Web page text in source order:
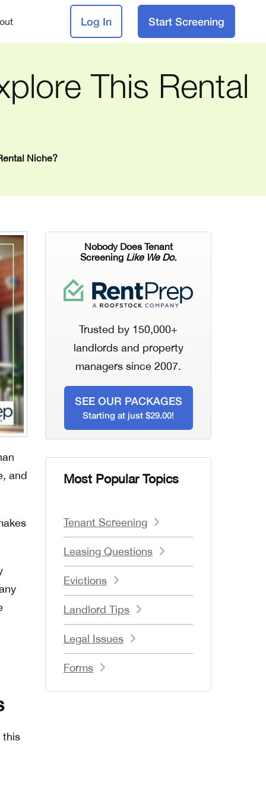
Log In Start Screening
This Rental
Niche?
and
this
Nobody Does Tenant
Screening Like We Do.
Trusted by 150,000+
landlords and property
managers since 2007.
SEE OUR PACKAGES
Starting at just $29.00!
Most Popular Topics
Tenant Screening
Leasing Questions
Evictions
Landlord Tips
Legal Issues
Forms